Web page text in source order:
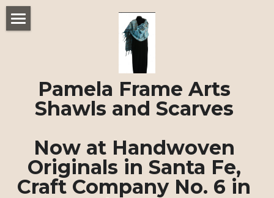
Pamela Frame Arts
Shawls and Scarves
Now at Handwoven
Originals in Santa Fe,
Craft Company No. 6 in
Felted Shawls and Scarves
About Pamela Frame